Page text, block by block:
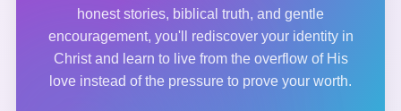
honest stories, biblical truth, and gentle
encouragement, you'll rediscover your identity in
Christ and learn to live from the overflow of His
love instead of the pressure to prove your worth.